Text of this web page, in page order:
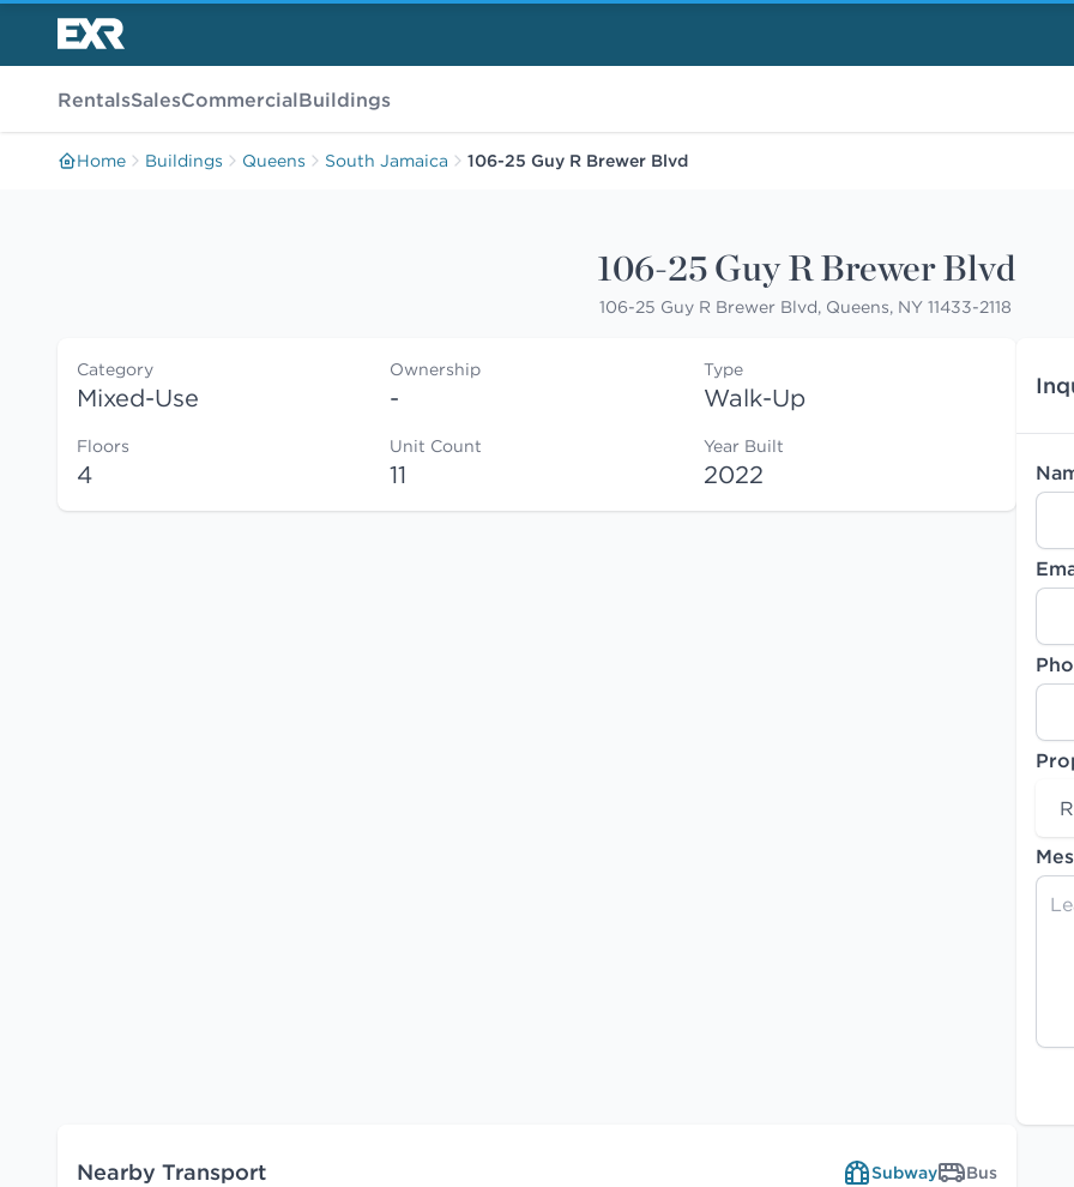
RentalsSalesCommercialBuildings
Home Buildings Queens South Jamaica 106-25 Guy R Brewer Blvd
106-25 Guy R Brewer Blvd
106-25 Guy R Brewer Blvd, Queens, NY 11433-2118
Category
Mixed-Use
Ownership
-
Type
Walk-Up
Floors
4
Unit Count
11
Year Built
2022
Nearby Transport Subway Bus